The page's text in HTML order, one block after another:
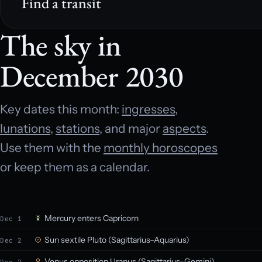
The sky in
December 2030
Key dates this month: ingresses,
lunations, stations, and major aspects.
Use them with the monthly horoscopes
or keep them as a calendar.
Dec 1 Mercury enters Capricorn
Dec 2 Sun sextile Pluto (Sagittarius–Aquarius)